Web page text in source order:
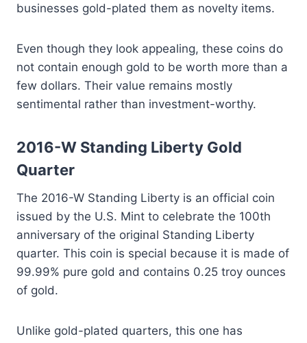
businesses gold-plated them as novelty items.
Even though they look appealing, these coins do
not contain enough gold to be worth more than a
few dollars. Their value remains mostly
sentimental rather than investment-worthy.
2016-W Standing Liberty Gold
Quarter
The 2016-W Standing Liberty is an official coin
issued by the U.S. Mint to celebrate the 100th
anniversary of the original Standing Liberty
quarter. This coin is special because it is made of
99.99% pure gold and contains 0.25 troy ounces
of gold.
Unlike gold-plated quarters, this one has